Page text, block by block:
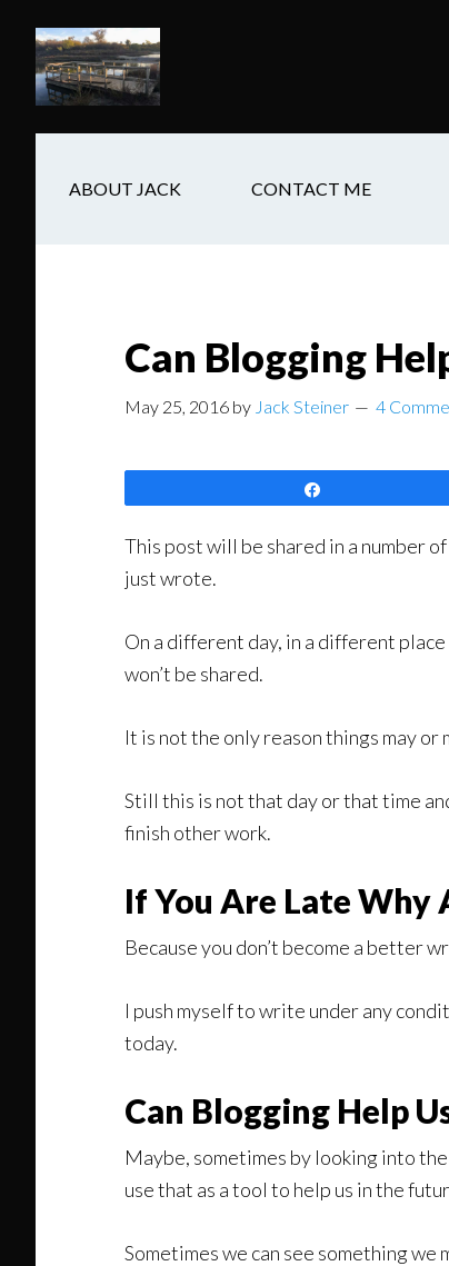
main
content
secondary
navigation
footer
ABOUT JACK CONTACT ME
Can Blogging
May 25, 2016 by Jack Steiner 4
This post will be shared in a number
just wrote.
On a different day, in a different
won’t be shared.
It is not the only reason things may
Still this is not that day or that time
finish other work.
If You Are Late Why
Because you don’t become a better
I push myself to write under any
today.
Can Blogging Help
Maybe, sometimes by looking into
use that as a tool to help us in the
Sometimes we can see something